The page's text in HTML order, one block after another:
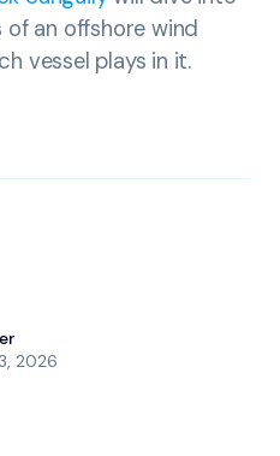
an offshore wind
vessel plays in it.
2026